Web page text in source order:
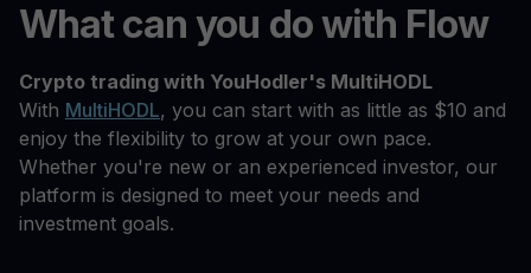
What can you do with Flow
Crypto trading with YouHodler's MultiHODL
With MultiHODL, you can start with as little as $10 and
enjoy the flexibility to grow at your own pace.
Whether you're new or an experienced investor, our
platform is designed to meet your needs and
investment goals.